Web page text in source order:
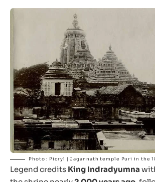
Photo : Picryl | Jagannath temple Puri in the
Legend credits King Indradyumna